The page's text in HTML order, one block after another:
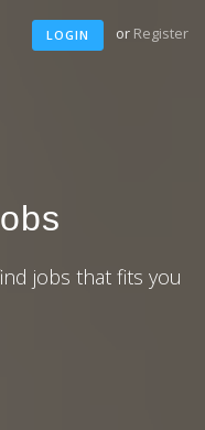
LOGIN or Register
jobs that fits you